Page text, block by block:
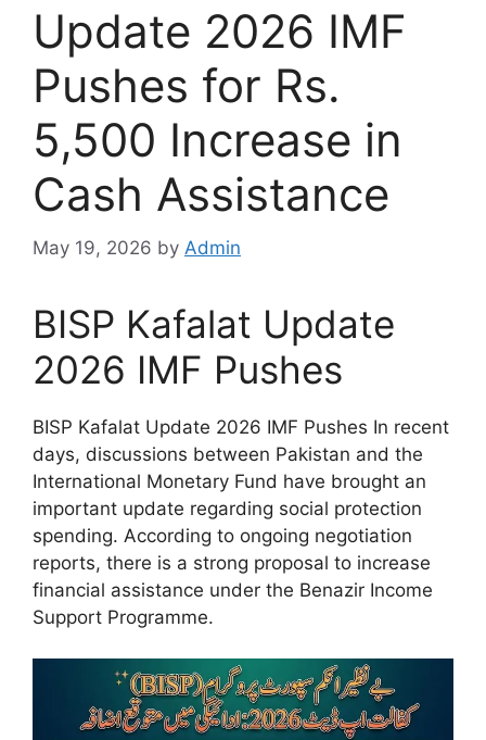
Update 2026 IMF
Pushes for Rs.
5,500 Increase in
Cash Assistance
May 19, 2026 by Admin
BISP Kafalat Update
2026 IMF Pushes
BISP Kafalat Update 2026 IMF Pushes In recent
days, discussions between Pakistan and the
International Monetary Fund have brought an
important update regarding social protection
spending. According to ongoing negotiation
reports, there is a strong proposal to increase
financial assistance under the Benazir Income
Support Programme.